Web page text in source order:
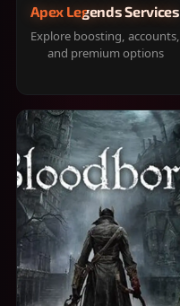
Apex Legends Services
Explore boosting, accounts,
and premium options